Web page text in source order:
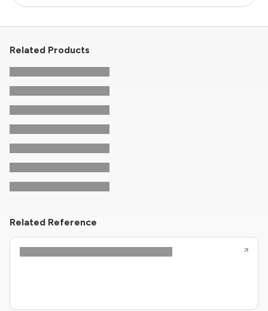
Related Products
Related Reference